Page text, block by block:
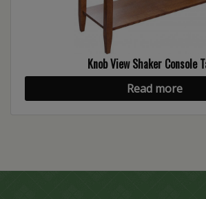
Knob View Shaker Console
Read more